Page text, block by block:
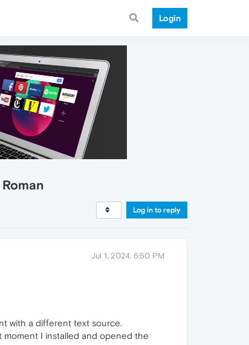
Login
Log in to reply
Jul 1, 2024, 6:50 PM
with a different text source.
moment I installed and opened the